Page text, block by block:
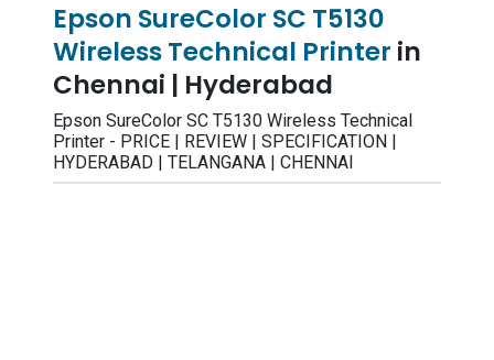
Epson SureColor SC T5130
Wireless Technical Printer in
Chennai | Hyderabad
Epson SureColor SC T5130 Wireless Technical
Printer - PRICE | REVIEW | SPECIFICATION |
HYDERABAD | TELANGANA | CHENNAI